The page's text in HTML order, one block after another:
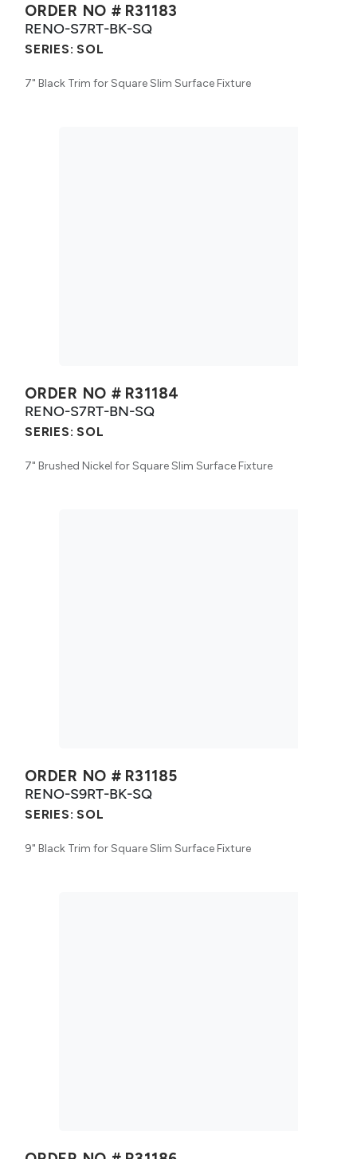
ORDER NO # R31183
RENO-S7RT-BK-SQ
SERIES: SOL
7" Black Trim for Square Slim Surface Fixture
ORDER NO # R31184
RENO-S7RT-BN-SQ
SERIES: SOL
7" Brushed Nickel for Square Slim Surface Fixture
ORDER NO # R31185
RENO-S9RT-BK-SQ
SERIES: SOL
9" Black Trim for Square Slim Surface Fixture